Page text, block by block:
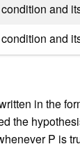
and
and
in the
the
P is